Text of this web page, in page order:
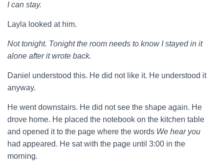
I can stay.
Layla looked at him.
Not tonight. Tonight the room needs to know I stayed in it
alone after it wrote back.
Daniel understood this. He did not like it. He understood it
anyway.
He went downstairs. He did not see the shape again. He
drove home. He placed the notebook on the kitchen table
and opened it to the page where the words We hear you
had appeared. He sat with the page until 3:00 in the
morning.